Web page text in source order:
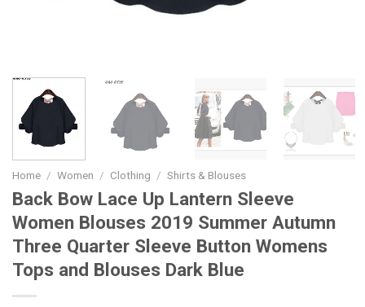
Home / Women / Clothing / Shirts & Blouses
Back Bow Lace Up Lantern Sleeve
Women Blouses 2019 Summer Autumn
Three Quarter Sleeve Button Womens
Tops and Blouses Dark Blue